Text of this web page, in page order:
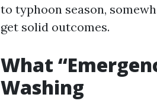
to typhoon season,
get solid outcomes.
What
Washing